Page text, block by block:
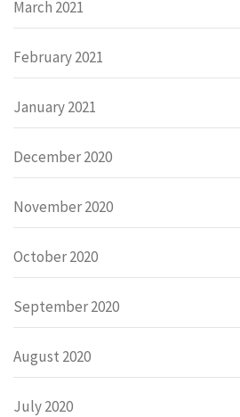
March 2021
February 2021
January 2021
December 2020
November 2020
October 2020
September 2020
August 2020
July 2020